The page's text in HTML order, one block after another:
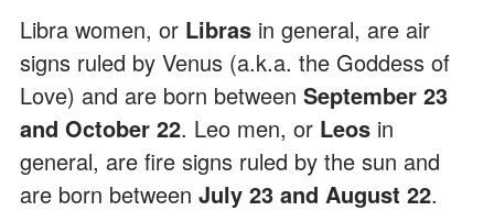
Libra women, or Libras in general, are air
signs ruled by Venus (a.k.a. the Goddess of
Love) and are born between September 23
and October 22. Leo men, or Leos in
general, are fire signs ruled by the sun and
are born between July 23 and August 22.